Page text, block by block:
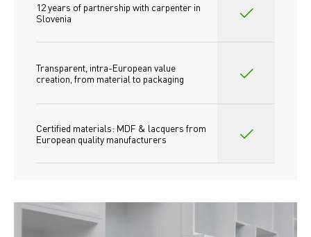
12 years of partnership with carpenter in
Slovenia
Transparent, intra-European value
creation, from material to packaging
Certified materials: MDF & lacquers from
European quality manufacturers